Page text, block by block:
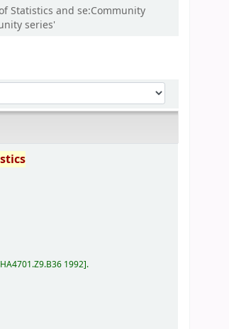
Statistics and se:Community
series'
HA4701.Z9.B36 1992 .